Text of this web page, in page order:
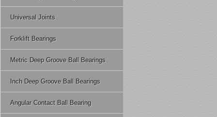
Universal Joints
Forklift Bearings
Metric Deep Groove Ball Bearings
Inch Deep Groove Ball Bearings
Angular Contact Ball Bearing